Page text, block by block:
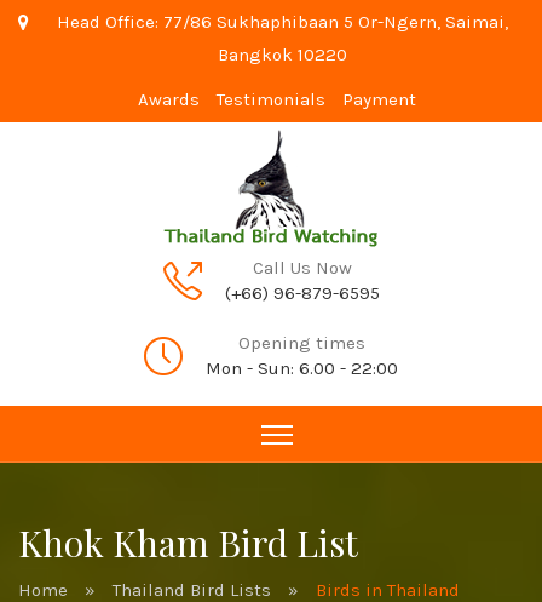
Head Office: 77/86 Sukhaphibaan 5 Or-Ngern, Saimai,
Bangkok 10220
Awards Testimonials Payment
Call Us Now
(+66) 96-879-6595
Opening times
Mon - Sun: 6.00 - 22:00
Khok Kham Bird List
Home » Thailand Bird Lists » Birds in Thailand